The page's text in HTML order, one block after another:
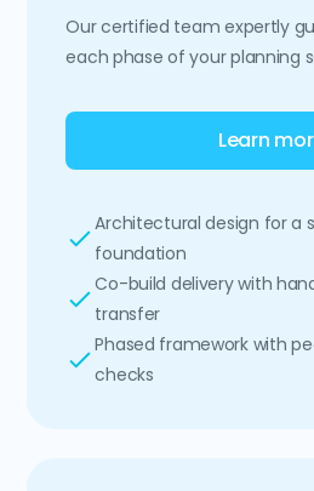
Our certified team expertly
each phase of your planning
Learn
Architectural design for a
foundation
Co-build delivery with
transfer
Phased framework with
checks